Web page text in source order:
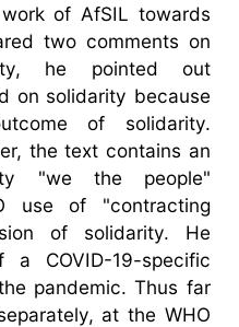
of AfSIL towards
two comments on
he pointed out
on solidarity because
of solidarity.
the text contains an
"we the people"
use of "contracting
of solidarity. He
COVID-19-specific
pandemic. Thus far
at the WHO